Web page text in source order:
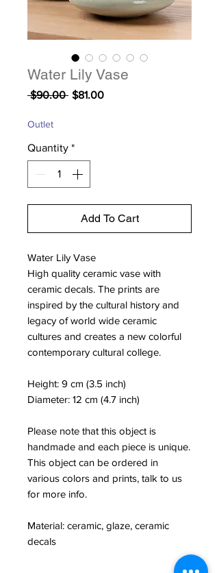
Water Lily Vase
$90.00 Regular
$81.00Sale
Outlet
Quantity *
Add To Cart
Water Lily Vase
High quality ceramic vase with
ceramic decals. The prints are
inspired by the cultural history and
legacy of world wide ceramic
cultures and creates a new colorful
contemporary cultural college.
Height: 9 cm (3.5 inch)
Diameter: 12 cm (4.7 inch)
Please note that this object is
handmade and each piece is unique.
This object can be ordered in
various colors and prints, talk to us
for more info.
Material: ceramic, glaze, ceramic
decals